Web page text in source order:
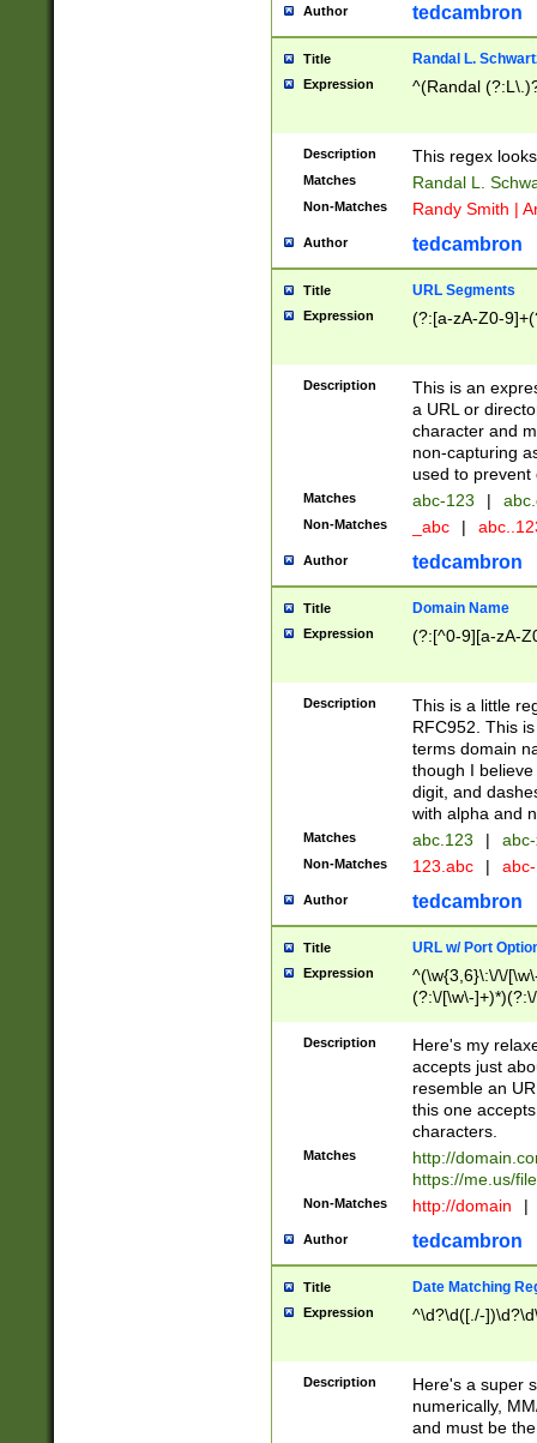
Author tedcambron
Title Randal L.
Expression ^(Randal
Description This regex
Matches Randal L.
Non-Matches Randy Smith |
Author tedcambron
Title URL Segments
Expression (?:[a-zA-Z0-
Description
This is an
a URL or
character and
non-capturing
used to prevent
Matches abc-123 |
Non-Matches _abc |
Author tedcambron
Title Domain Name
Expression (?:[^0-9][a-zA-
Description
This is a little
RFC952. This
terms domain
though I
digit, and
with alpha and
Matches abc.123 |
Non-Matches 123.abc |
Author tedcambron
Title URL w/ Port
Expression
^(\w{3,6}\:\/\/
(?:\/[\w\-
[\w]+\=[\w\-]+)*)$
Description
Here's my
accepts just
resemble an
this one
characters.
Matches
http://
https://me.us/
Non-Matches http://domain |
Author tedcambron
Title Date Matching
Expression ^\d?\d([./-
Description
Here's a super
numerically,
and must be